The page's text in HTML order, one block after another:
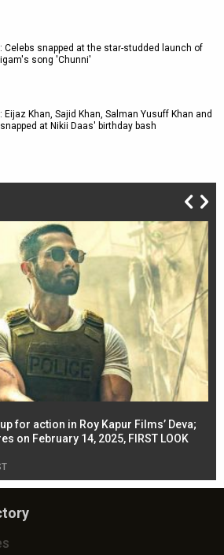
Celebs snapped at the star-studded launch of
song 'Chunni'
Eijaz Khan, Sajid Khan, Salman Yusuff Khan and
at Nikii Daas' birthday bash
for action in Roy Kapur Films’ Deva;
on February 14, 2025, FIRST LOOK